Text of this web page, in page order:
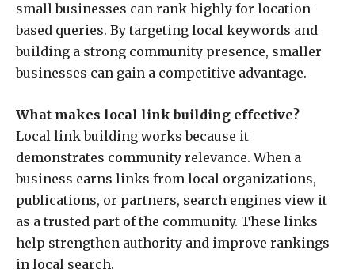
small businesses can rank highly for location-
based queries. By targeting local keywords and
building a strong community presence, smaller
businesses can gain a competitive advantage.
What makes local link building effective?
Local link building works because it
demonstrates community relevance. When a
business earns links from local organizations,
publications, or partners, search engines view it
as a trusted part of the community. These links
help strengthen authority and improve rankings
in local search.